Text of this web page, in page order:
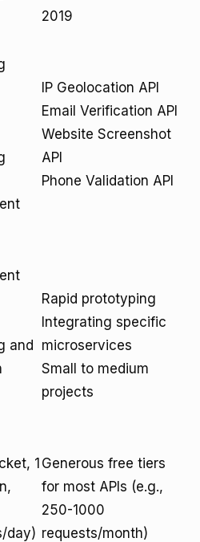
2019
IP Geolocation API
Email Verification API
Website Screenshot
API
Phone Validation API
and
Rapid prototyping
Integrating specific
microservices
Small to medium
projects
1
day)
Generous free tiers
for most APIs (e.g.,
250-1000
requests/month)